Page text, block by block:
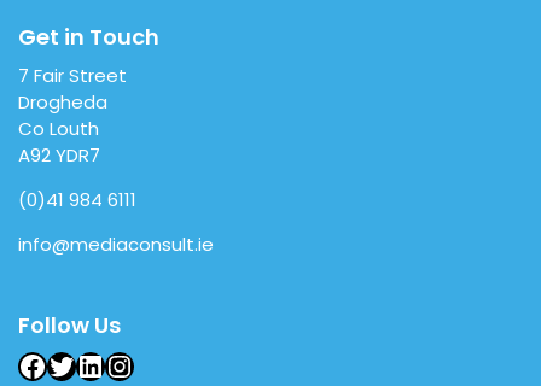
Get in Touch
7 Fair Street
Drogheda
Co Louth
A92 YDR7
(0)41 984 6111
info@mediaconsult.ie
Follow Us
Facebook
Twitter
LinkedIn
Instagram